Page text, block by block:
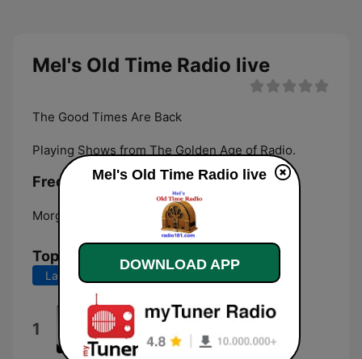
Mel's Old Time Radio live
The Good Times Are Back
Playing Shows from The Golden Age of Radio.
Frequencies Mel's Old Time Radio:
Morganton:
Top Songs
Last 7 days
1 Bold Venture
Fatum.Produkcja
Mel's Old Time Radio live
DOWNLOAD APP